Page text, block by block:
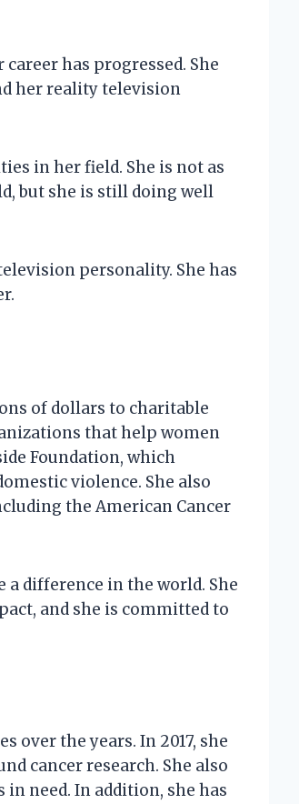
has progressed. She
her reality television
in her field. She is not as
but she is still doing well
personality. She has
of dollars to charitable
that help women
Foundation, which
violence. She also
the American Cancer
difference in the world. She
and she is committed to
over the years. In 2017, she
cancer research. She also
need. In addition, she has